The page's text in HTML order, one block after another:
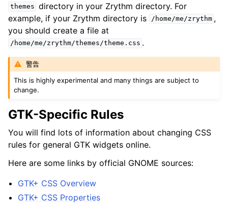
navigation of Theming
navigation of 附录
themes directory in your Zrythm directory. For
example, if your Zrythm directory is
/home/me/zrythm ,
you should create a file at
/home/me/zrythm/themes/theme.css .
警告
This is highly experimental and many things are subject to
change.
GTK-Specific Rules
You will find lots of information about changing CSS
rules for general GTK widgets online.
Here are some links by official GNOME sources:
GTK+ CSS Overview
GTK+ CSS Properties